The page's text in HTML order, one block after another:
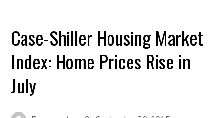
Case-Shiller Housing Market
Index: Home Prices Rise in
July